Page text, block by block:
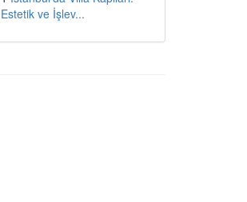
Estetik ve İşlev...